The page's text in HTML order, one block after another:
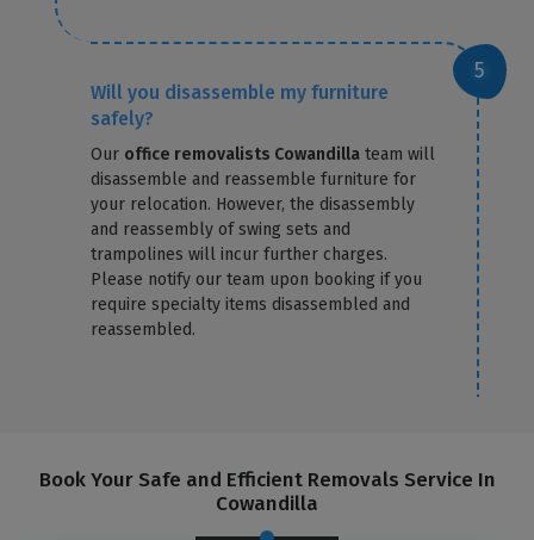
Will you disassemble my furniture
safely?
Our office removalists Cowandilla team will
disassemble and reassemble furniture for
your relocation. However, the disassembly
and reassembly of swing sets and
trampolines will incur further charges.
Please notify our team upon booking if you
require specialty items disassembled and
reassembled.
Book Your Safe and Efficient Removals Service In
Cowandilla